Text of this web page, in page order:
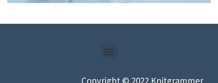
Copyright © 2022 Knitgrammer